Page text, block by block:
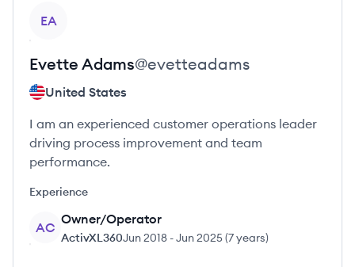
EA
Evette Adams@evetteadams
United States
I am an experienced customer operations leader
driving process improvement and team
performance.
Experience
AC
Owner/Operator
ActivXL360Jun 2018 -Jun 2025(7 years)